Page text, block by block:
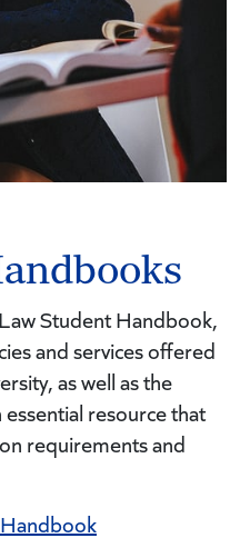
Student Handbook,
and services offered
as well as the
resource that
requirements and